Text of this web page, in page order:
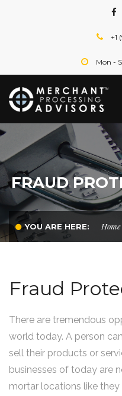
+1
Mon -
FRAUD
YOU ARE HERE: Home
Fraud
There are tremendous
world today. A person
sell their products or
businesses of today are
mortar locations like